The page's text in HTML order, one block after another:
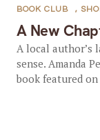
A New
BOOK CLUB ,
A local author’s
sense. Amanda
book featured